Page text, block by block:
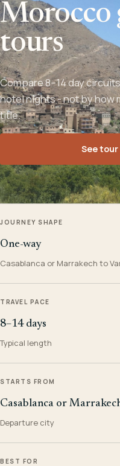
Morocco
tours
Compare 8–14 day
hotel nights - not by how
title.
See
JOURNEY SHAPE
One-way
Casablanca or Marrakech to
TRAVEL PACE
8–14 days
Typical length
STARTS FROM
Casablanca or
Departure city
BEST FOR